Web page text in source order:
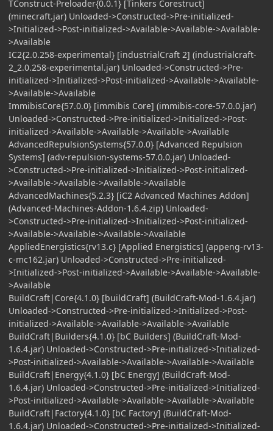
TConstruct-Preloader{0.0.1} [Tinkers Corestruct]
(minecraft.jar) Unloaded->Constructed->Pre-initialized-
>Initialized->Post-initialized->Available->Available->Available-
>Available
IC2{2.0.258-experimental} [industrialCraft 2] (industrialcraft-
2_2.0.258-experimental.jar) Unloaded->Constructed->Pre-
initialized->Initialized->Post-initialized->Available->Available-
>Available->Available
ImmibisCore{57.0.0} [immibis Core] (immibis-core-57.0.0.jar)
Unloaded->Constructed->Pre-initialized->Initialized->Post-
initialized->Available->Available->Available->Available
AdvancedRepulsionSystems{57.0.0} [Advanced Repulsion
Systems] (adv-repulsion-systems-57.0.0.jar) Unloaded-
>Constructed->Pre-initialized->Initialized->Post-initialized-
>Available->Available->Available->Available
AdvancedMachines{5.2.3} [iC2 Advanced Machines Addon]
(Advanced-Machines-Addon-1.6.4.zip) Unloaded-
>Constructed->Pre-initialized->Initialized->Post-initialized-
>Available->Available->Available->Available
AppliedEnergistics{rv13.c} [Applied Energistics] (appeng-rv13-
c-mc162.jar) Unloaded->Constructed->Pre-initialized-
>Initialized->Post-initialized->Available->Available->Available-
>Available
BuildCraft|Core{4.1.0} [buildCraft] (BuildCraft-Mod-1.6.4.jar)
Unloaded->Constructed->Pre-initialized->Initialized->Post-
initialized->Available->Available->Available->Available
BuildCraft|Builders{4.1.0} [bC Builders] (BuildCraft-Mod-
1.6.4.jar) Unloaded->Constructed->Pre-initialized->Initialized-
>Post-initialized->Available->Available->Available->Available
BuildCraft|Energy{4.1.0} [bC Energy] (BuildCraft-Mod-
1.6.4.jar) Unloaded->Constructed->Pre-initialized->Initialized-
>Post-initialized->Available->Available->Available->Available
BuildCraft|Factory{4.1.0} [bC Factory] (BuildCraft-Mod-
1.6.4.jar) Unloaded->Constructed->Pre-initialized->Initialized-